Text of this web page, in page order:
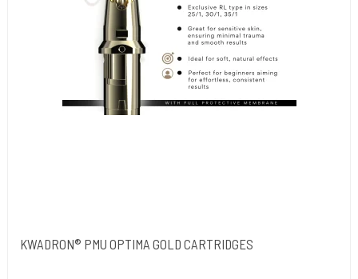
KWADRON® PMU OPTIMA GOLD CARTRIDGES